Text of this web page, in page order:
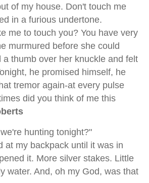
of my house. Don't touch me
in a furious undertone.
me to touch you? You have very
murmured before she could
a thumb over her knuckle and felt
he promised himself, he
tremor again-at every pulse
did you think of me this
hunting tonight?"
at my backpack until it was in
it. More silver stakes. Little
water. And, oh my God, was that